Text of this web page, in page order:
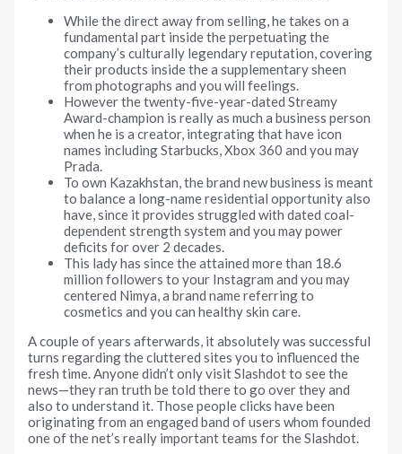
While the direct away from selling, he takes on a
fundamental part inside the perpetuating the
company’s culturally legendary reputation, covering
their products inside the a supplementary sheen
from photographs and you will feelings.
However the twenty-five-year-dated Streamy
Award-champion is really as much a business person
when he is a creator, integrating that have icon
names including Starbucks, Xbox 360 and you may
Prada.
To own Kazakhstan, the brand new business is meant
to balance a long-name residential opportunity also
have, since it provides struggled with dated coal-
dependent strength system and you may power
deficits for over 2 decades.
This lady has since the attained more than 18.6
million followers to your Instagram and you may
centered Nimya, a brand name referring to
cosmetics and you can healthy skin care.
A couple of years afterwards, it absolutely was successful
turns regarding the cluttered sites you to influenced the
fresh time. Anyone didn’t only visit Slashdot to see the
news—they ran truth be told there to go over they and
also to understand it. Those people clicks have been
originating from an engaged band of users whom founded
one of the net’s really important teams for the Slashdot.